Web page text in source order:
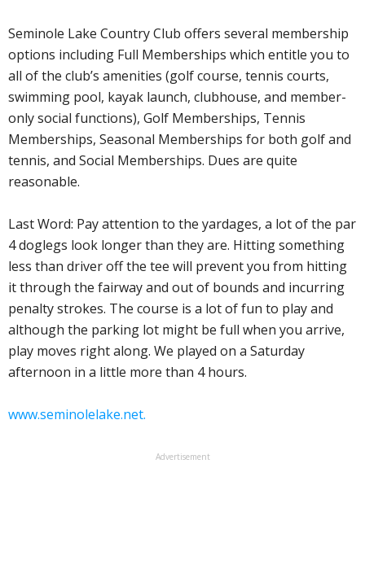
Seminole Lake Country Club offers several membership
options including Full Memberships which entitle you to
all of the club’s amenities (golf course, tennis courts,
swimming pool, kayak launch, clubhouse, and member-
only social functions), Golf Memberships, Tennis
Memberships, Seasonal Memberships for both golf and
tennis, and Social Memberships. Dues are quite
reasonable.
Last Word: Pay attention to the yardages, a lot of the par
4 doglegs look longer than they are. Hitting something
less than driver off the tee will prevent you from hitting
it through the fairway and out of bounds and incurring
penalty strokes. The course is a lot of fun to play and
although the parking lot might be full when you arrive,
play moves right along. We played on a Saturday
afternoon in a little more than 4 hours.
www.seminolelake.net.
Advertisement